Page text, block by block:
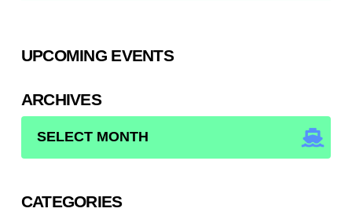
UPCOMING EVENTS
ARCHIVES
CATEGORIES